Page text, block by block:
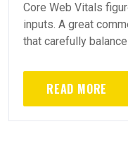
Core Web Vitals
inputs. A great
that carefully
READ MORE